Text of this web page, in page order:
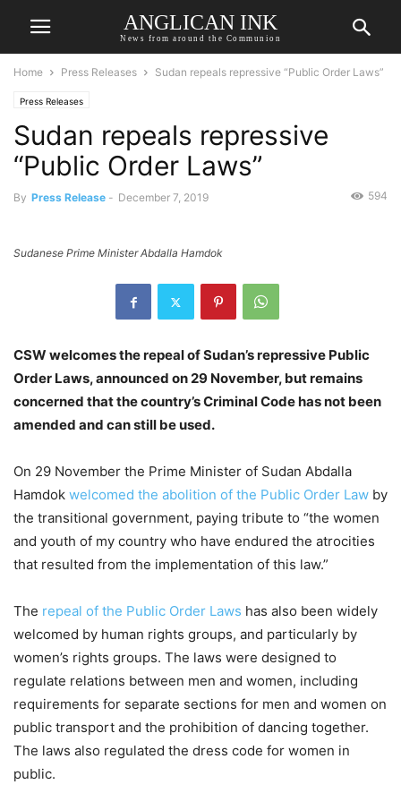
ANGLICAN INK
News from around the Communion
Home Press Releases Sudan repeals repressive “Public Order Laws”
Press Releases
Sudan repeals repressive
“Public Order Laws”
By Press Release - December 7, 2019 594
Sudanese Prime Minister Abdalla Hamdok
CSW welcomes the repeal of Sudan’s repressive Public
Order Laws, announced on 29 November, but remains
concerned that the country’s Criminal Code has not been
amended and can still be used.
On 29 November the Prime Minister of Sudan Abdalla
Hamdok welcomed the abolition of the Public Order Law by
the transitional government, paying tribute to “the women
and youth of my country who have endured the atrocities
that resulted from the implementation of this law.”
The repeal of the Public Order Laws has also been widely
welcomed by human rights groups, and particularly by
women’s rights groups. The laws were designed to
regulate relations between men and women, including
requirements for separate sections for men and women on
public transport and the prohibition of dancing together.
The laws also regulated the dress code for women in
public.